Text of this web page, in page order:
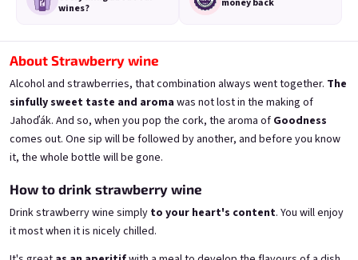
(>5 ks)
€11,40
Add to cart
€11,40
Add to cart
wines?
money back
About Strawberry wine
Alcohol and strawberries, that combination always went together. The
sinfully sweet taste and aroma was not lost in the making of
Jahoďák. And so, when you pop the cork, the aroma of Goodness
comes out. One sip will be followed by another, and before you know
it, the whole bottle will be gone.
How to drink strawberry wine
Drink strawberry wine simply to your heart's content. You will enjoy
it most when it is nicely chilled.